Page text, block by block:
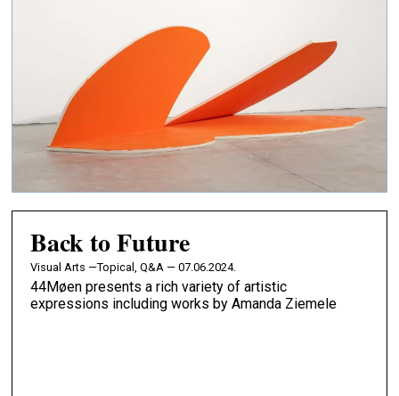
Back to Future
Visual Arts —Topical, Q&A — 07.06.2024.
44Møen presents a rich variety of artistic
expressions including works by Amanda Ziemele